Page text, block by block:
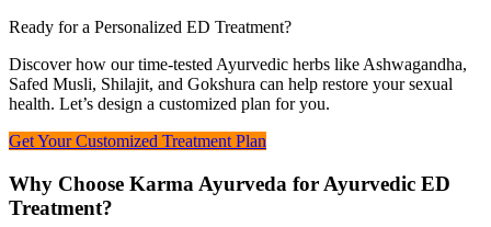
Ready for a Personalized ED Treatment?
Discover how our time-tested Ayurvedic herbs like Ashwagandha,
Safed Musli, Shilajit, and Gokshura can help restore your sexual
health. Let’s design a customized plan for you.
Get Your Customized Treatment Plan
Why Choose Karma Ayurveda for Ayurvedic ED
Treatment?